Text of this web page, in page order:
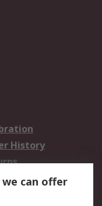
History
can offer